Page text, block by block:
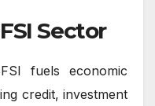
Sector
fuels economic
credit, investment